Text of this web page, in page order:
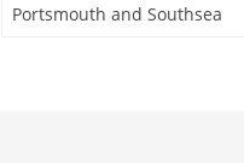
Portsmouth and Southsea